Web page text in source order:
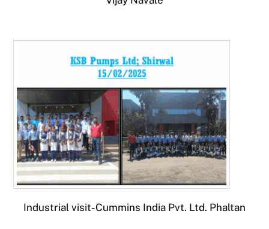
Industrial visit- Cummins India Pvt. Ltd. Phaltan